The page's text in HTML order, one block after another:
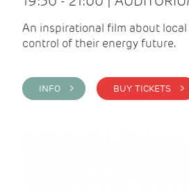
An inspirational film about
control of their energy future.
INFO > BUY TICKETS >